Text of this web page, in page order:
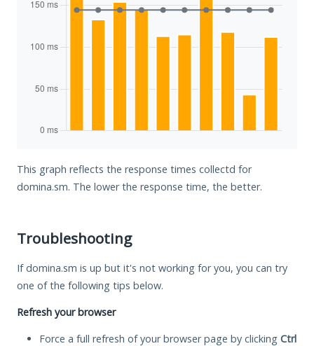
This graph reflects the response times collectd for
domina.sm. The lower the response time, the better.
Troubleshooting
If domina.sm is up but it's not working for you, you can try
one of the following tips below.
Refresh your browser
Force a full refresh of your browser page by clicking Ctrl